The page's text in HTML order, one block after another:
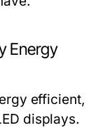
Energy
efficient,
displays.